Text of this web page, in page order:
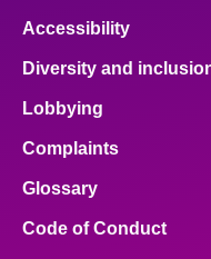
Accessibility
Diversity and
Lobbying
Complaints
Glossary
Code of Conduct